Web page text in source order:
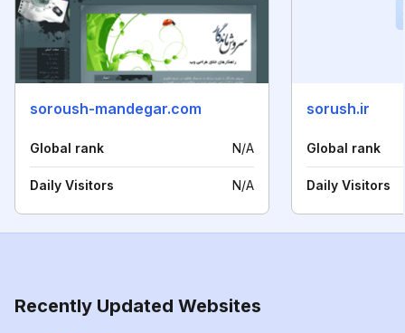
soroush-mandegar.com
Global rank N/A
Daily Visitors N/A
sorush.ir
Global rank
Daily Visitors
Recently Updated Websites